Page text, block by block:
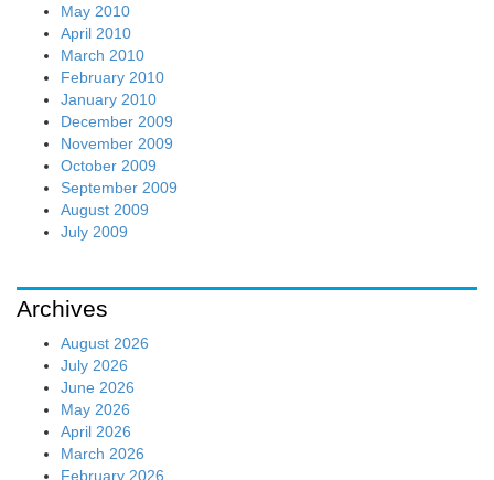
May 2010
April 2010
March 2010
February 2010
January 2010
December 2009
November 2009
October 2009
September 2009
August 2009
July 2009
Archives
August 2026
July 2026
June 2026
May 2026
April 2026
March 2026
February 2026